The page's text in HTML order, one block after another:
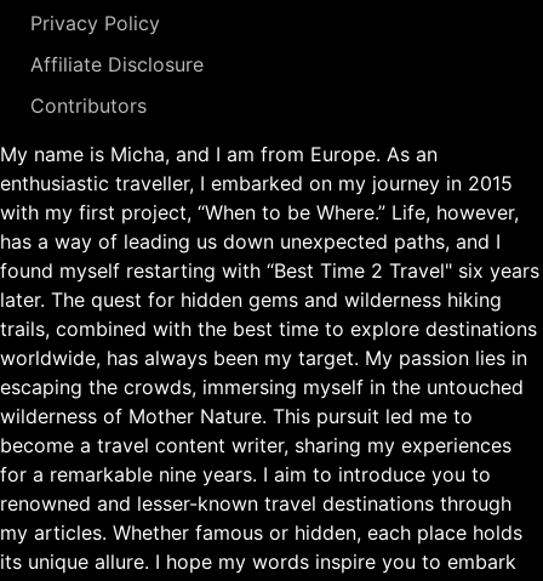
Privacy Policy
Affiliate Disclosure
Contributors
My name is Micha, and I am from Europe. As an
enthusiastic traveller, I embarked on my journey in 2015
with my first project, “When to be Where.” Life, however,
has a way of leading us down unexpected paths, and I
found myself restarting with “Best Time 2 Travel" six years
later. The quest for hidden gems and wilderness hiking
trails, combined with the best time to explore destinations
worldwide, has always been my target. My passion lies in
escaping the crowds, immersing myself in the untouched
wilderness of Mother Nature. This pursuit led me to
become a travel content writer, sharing my experiences
for a remarkable nine years. I aim to introduce you to
renowned and lesser-known travel destinations through
my articles. Whether famous or hidden, each place holds
its unique allure. I hope my words inspire you to embark